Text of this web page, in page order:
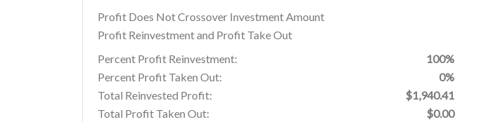
Profit Does Not Crossover Investment Amount
Profit Reinvestment and Profit Take Out
Percent Profit Reinvestment:
100%
Percent Profit Taken Out:
0%
Total Reinvested Profit:
$1,940.41
Total Profit Taken Out:
$0.00